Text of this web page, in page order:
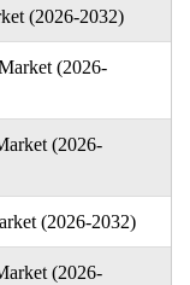
(2026-2032)
(2026-
(2026-
(2026-2032)
(2026-